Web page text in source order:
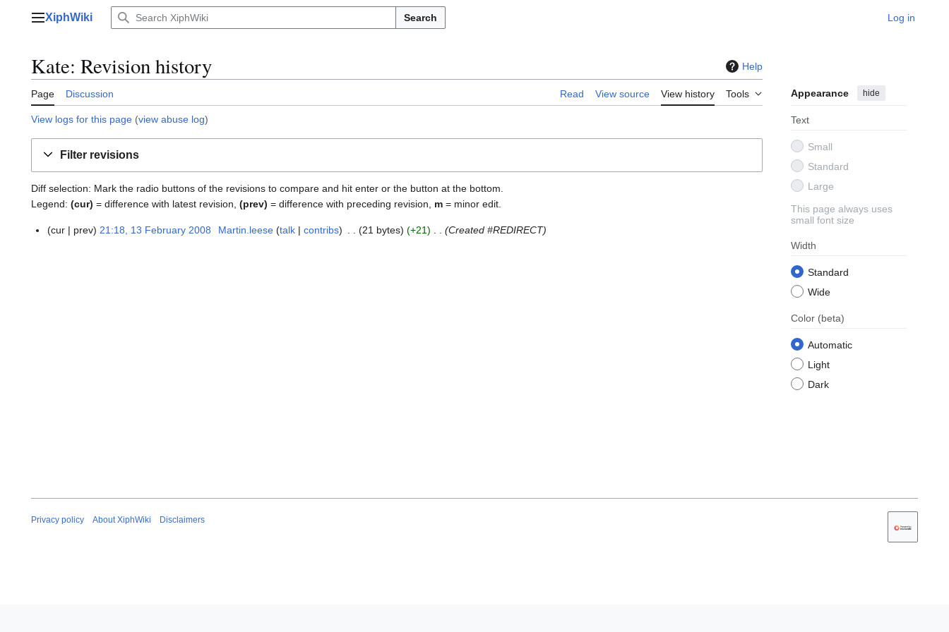
Main menu
XiphWiki Search Log in
Kate: Revision history Help
Page Discussion Read View source View history Tools Appearance hide
Text
Small
Standard
Large
This page always uses
small font size
Width
Standard
Wide
Color (beta)
Automatic
Light
Dark
View logs for this page (view abuse log)
Filter revisions
Diff selection: Mark the radio buttons of the revisions to compare and hit enter or the button at the bottom.
Legend: (cur) = difference with latest revision, (prev) = difference with preceding revision, m = minor edit.
1
cur prev 21:18, 13 February 2008 Martin.leese talk contribs 21 bytes +21 Created #REDIRECT
Privacy policy About XiphWiki Disclaimers